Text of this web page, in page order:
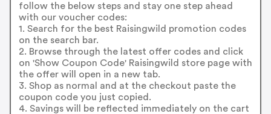
follow the below steps and stay one step ahead
with our voucher codes:
1. Search for the best Raisingwild promotion codes
on the search bar.
2. Browse through the latest offer codes and click
on 'Show Coupon Code' Raisingwild store page with
the offer will open in a new tab.
3. Shop as normal and at the checkout paste the
coupon code you just copied.
4. Savings will be reflected immediately on the cart